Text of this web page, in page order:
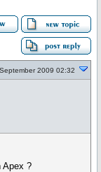
2009 02:32
Apex ?